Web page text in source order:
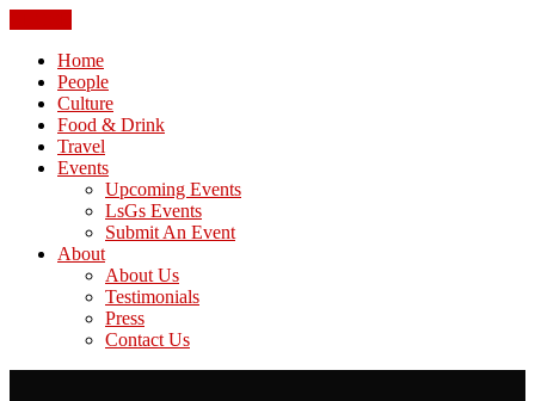
Home
People
Culture
Food & Drink
Travel
Events
Upcoming Events
LsGs Events
Submit An Event
About
About Us
Testimonials
Press
Contact Us